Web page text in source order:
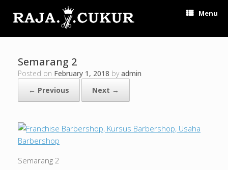
Menu
Semarang 2
Posted on February 1, 2018 byadmin
← Previous
Next →
Semarang 2